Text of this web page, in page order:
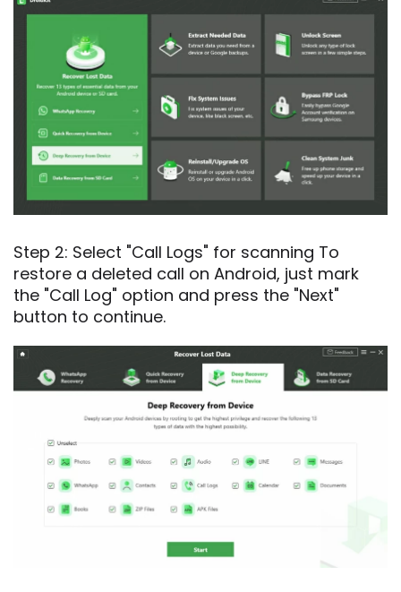
Step 2: Select "Call Logs" for scanning To
restore a deleted call on Android, just mark
the "Call Log" option and press the "Next"
button to continue.